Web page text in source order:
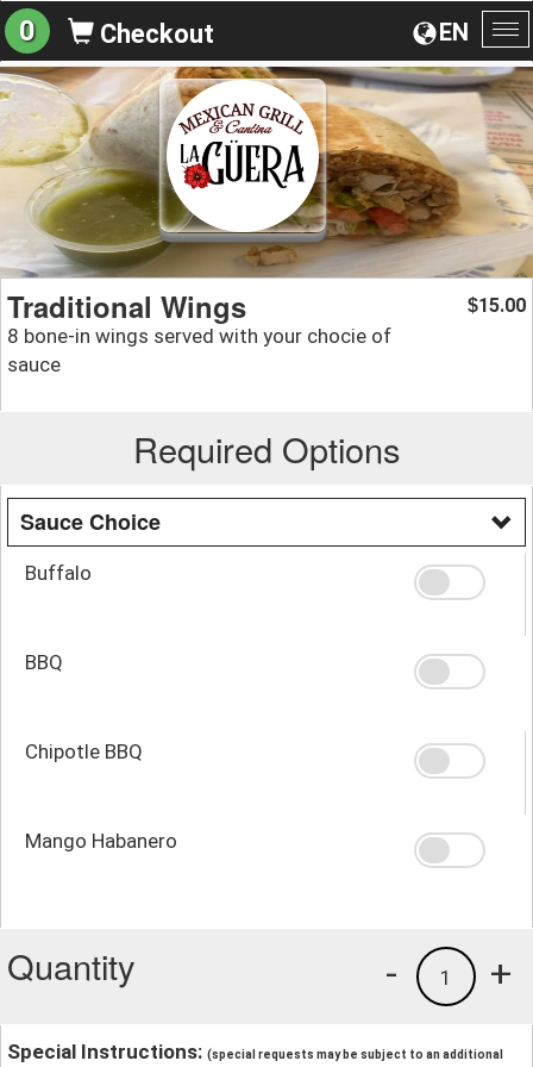
EN
0 Checkout
Traditional Wings
8 bone-in wings served with your chocie of
sauce
$15.00
Required Options
Sauce Choice
Buffalo
BBQ
Chipotle BBQ
Mango Habanero
Quantity +
1
-
Special Instructions: (special requests may be subject to an additional